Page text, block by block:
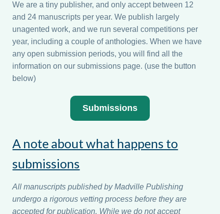
We are a tiny publisher, and only accept between 12
and 24 manuscripts per year. We publish largely
unagented work, and we run several competitions per
year, including a couple of anthologies. When we have
any open submission periods, you will find all the
information on our submissions page. (use the button
below)
Submissions
A note about what happens to
submissions
All manuscripts published by Madville Publishing
undergo a rigorous vetting process before they are
accepted for publication. While we do not accept